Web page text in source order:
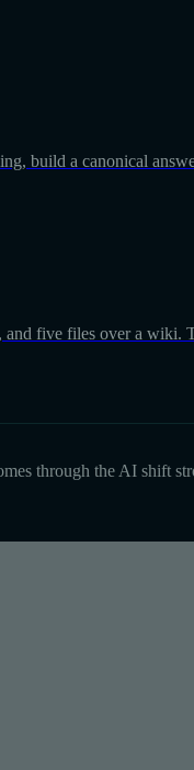
build a canonical
five files over a wiki.
through the AI shift